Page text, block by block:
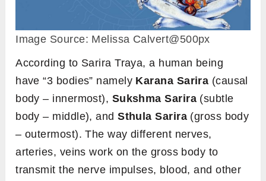
Image Source: Melissa Calvert@500px
According to Sarira Traya, a human being
have “3 bodies” namely Karana Sarira (causal
body – innermost), Sukshma Sarira (subtle
body – middle), andSthula Sarira(gross body
– outermost). The way different nerves,
arteries, veins work on the gross body to
transmit the nerve impulses, blood, and other